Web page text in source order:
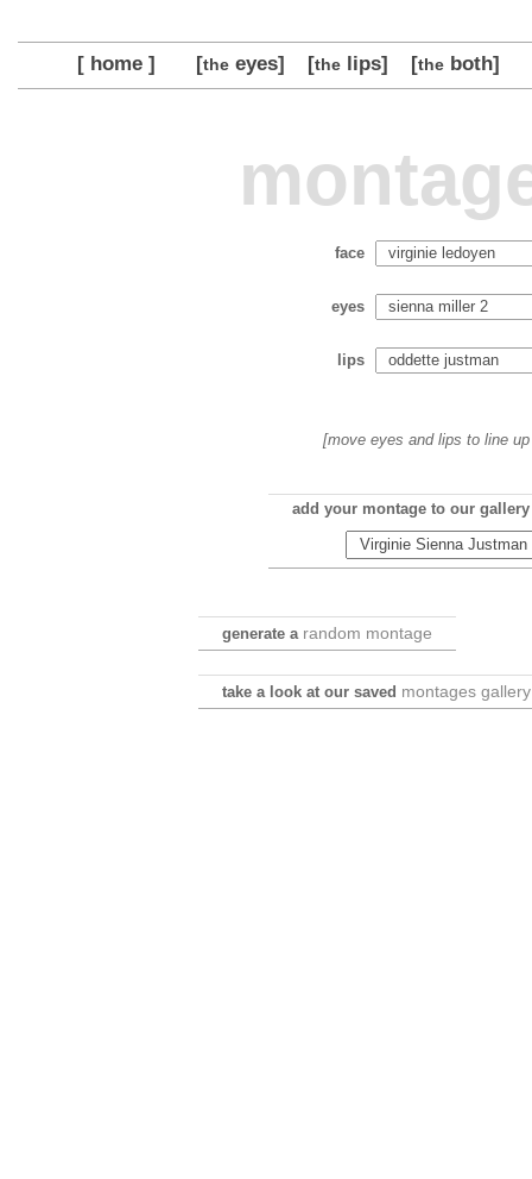
[ home ] [theeyes] [thelips] [theboth]
face
eyes
lips
[move eyes and lips to line
add your montage to our
generate a random montage
take a look at our saved montages gallery